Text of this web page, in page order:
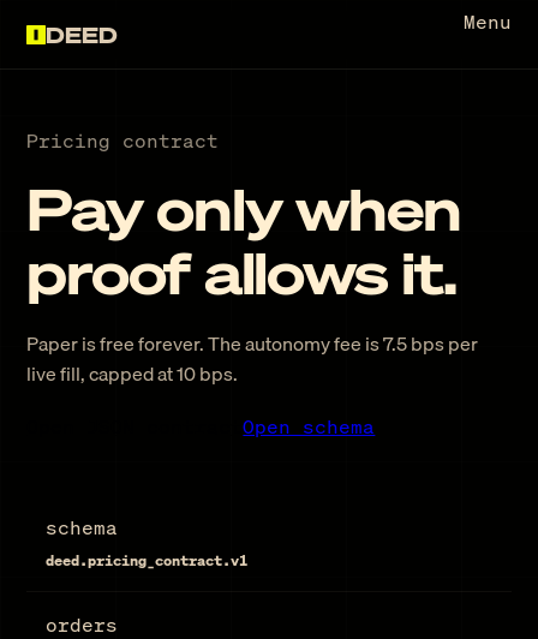
DEED Menu
Pricing contract
Pay only when
proof allows it.
Paper is free forever. The autonomy fee is7.5 bpsper
live fill, capped at10 bps.
Open JSON contractOpen schema
schema
deed.pricing_contract.v1
orders